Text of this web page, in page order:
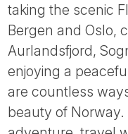
taking the scenic
Bergen and Oslo,
Aurlandsfjord,
enjoying a
are countless
beauty of Norway.